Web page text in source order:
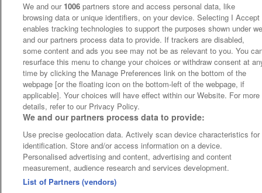
We and our 1006 partners store and access personal data, like
browsing data or unique identifiers, on your device. Selecting I Accept
enables tracking technologies to support the purposes shown under
and our partners process data to provide. If trackers are disabled,
some content and ads you see may not be as relevant to you. You
resurface this menu to change your choices or withdraw consent at
time by clicking the Manage Preferences link on the bottom of the
webpage [or the floating icon on the bottom-left of the webpage, if
applicable]. Your choices will have effect within our Website. For more
details, refer to our Privacy Policy.
We and our partners process data to provide:
Use precise geolocation data. Actively scan device characteristics for
identification. Store and/or access information on a device.
Personalised advertising and content, advertising and content
measurement, audience research and services development.
List of Partners (vendors)